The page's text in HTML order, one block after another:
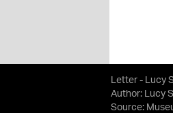
Letter - Lucy
Author: Lucy
Source: